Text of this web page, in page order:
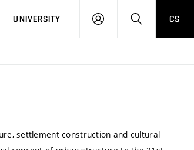
UNIVERSITY
LOG
SEARCHCS
settlement construction and cultural